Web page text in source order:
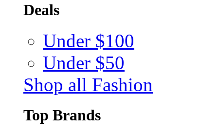
Deals
Under $100
Under $50
Shop all Fashion
Top Brands